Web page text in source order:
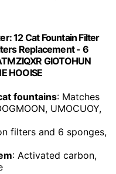
12 Cat Fountain Filter
Replacement - 6
GIOTOHUN
HOOISE
fountains: Matches
UMOCUOY,
filters and 6 sponges,
: Activated carbon,